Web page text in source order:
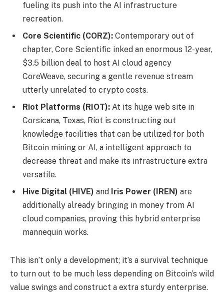
fueling its push into the AI infrastructure
recreation.
Core Scientific (CORZ): Contemporary out of
chapter, Core Scientific inked an enormous 12-year,
$3.5 billion deal to host AI cloud agency
CoreWeave, securing a gentle revenue stream
utterly unrelated to crypto costs.
Riot Platforms (RIOT): At its huge web site in
Corsicana, Texas, Riot is constructing out
knowledge facilities that can be utilized for both
Bitcoin mining or AI, a intelligent approach to
decrease threat and make its infrastructure extra
versatile.
Hive Digital (HIVE) and Iris Power (IREN) are
additionally already bringing in money from AI
cloud companies, proving this hybrid enterprise
mannequin works.
This isn’t only a development; it’s a survival technique
to turn out to be much less depending on Bitcoin’s wild
value swings and construct a extra sturdy enterprise.